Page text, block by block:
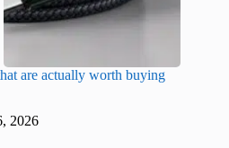
are actually worth buying
2026